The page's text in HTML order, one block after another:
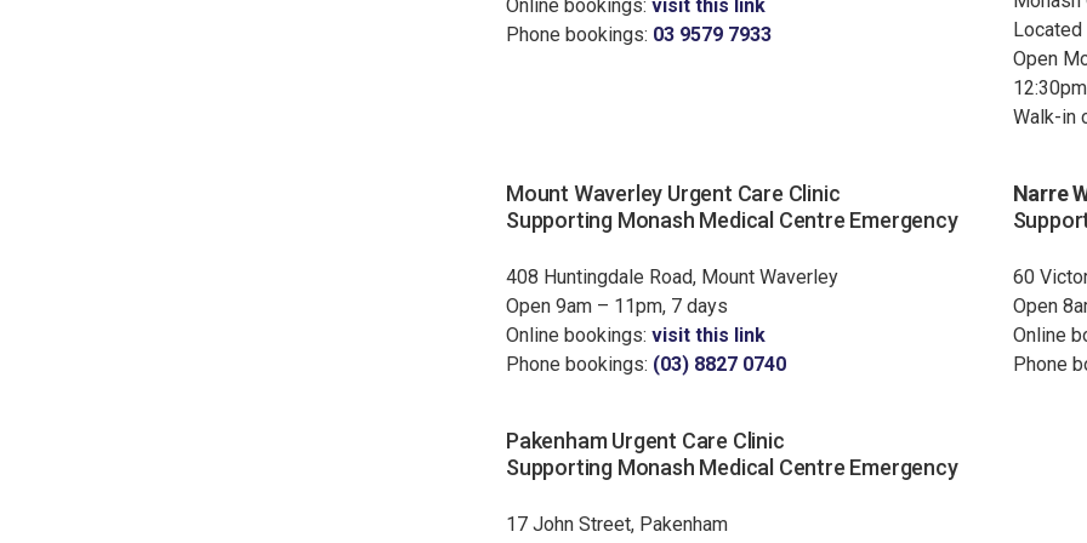
Online bookings: visit this link
Phone bookings: 03 9579 7933
Open
Walk-in
Mount Waverley Urgent Care Clinic
Supporting Monash Medical Centre Emergency
408 Huntingdale Road, Mount Waverley
Open 9am – 11pm, 7 days
Online bookings: visit this link
Phone bookings: (03) 8827 0740
Narre
60
Open
Online
Phone
Pakenham Urgent Care Clinic
Supporting Monash Medical Centre Emergency
17 John Street, Pakenham